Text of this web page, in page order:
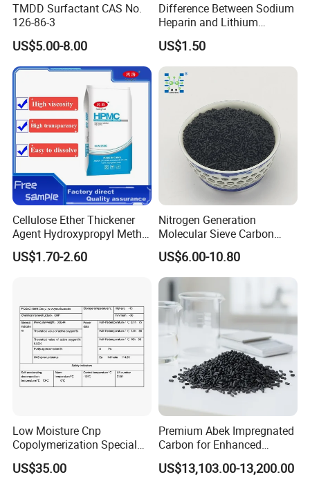
TMDD Surfactant CAS No.
126-86-3
US$5.00-8.00
Difference Between Sodium
Heparin and Lithium
Heparin Additives
Anticoagulation
US$1.50
Cellulose Ether Thickener
Agent Hydroxypropyl Methyl
Cellulose HPMC Factory
Direct
US$1.70-2.60
Nitrogen Generation
Molecular Sieve Carbon
Molecular Sieve Cms220,
240, 260, 280, 330
US$6.00-10.80
Low Moisture Cnp
Copolymerization Special
Grade
US$35.00
Premium Abek Impregnated
Carbon for Enhanced
Filtration Solutions
US$13,103.00-13,200.00